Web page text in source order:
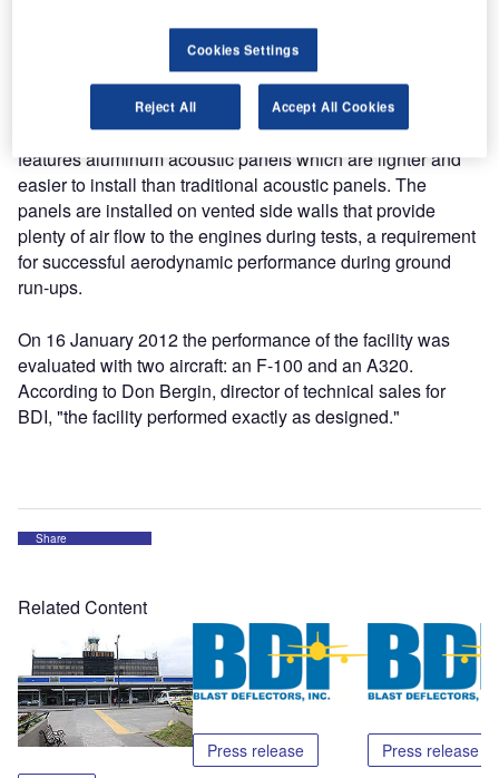
One of the challenges of the project was that the facility
needed to be installed in as little time as possible due to
limited site access. BDI was able to meet this requirement
by developing a new ‘quick assembly’ design that was
installed in just over four weeks. The new GRE design
features aluminum acoustic panels which are lighter and
easier to install than traditional acoustic panels. The
panels are installed on vented side walls that provide
plenty of air flow to the engines during tests, a requirement
for successful aerodynamic performance during ground
run-ups.
On 16 January 2012 the performance of the facility was
evaluated with two aircraft: an F-100 and an A320.
According to Don Bergin, director of technical sales for
BDI, "the facility performed exactly as designed."
Share
Related Content
Press release Press release
Cookies Settings
Reject All Accept All Cookies